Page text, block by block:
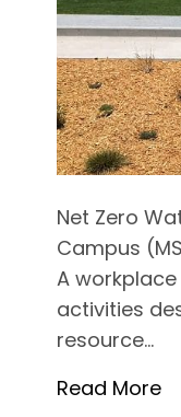
Net Zero
Campus
A
activities
resource…
Read More